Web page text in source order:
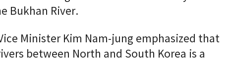
Bukhan River.
Minister Kim Nam-jung emphasized that
between North and South Korea is a